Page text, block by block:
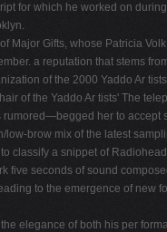
for which he worked on
Major Gifts, whose Patricia
a reputation that stems
of the 2000 Yaddo Ar
of the Yaddo Ar tists' The
her to accept
low-brow mix of the latest
classify a snippet of
five seconds of sound
to the emergence of new
elegance of both his per